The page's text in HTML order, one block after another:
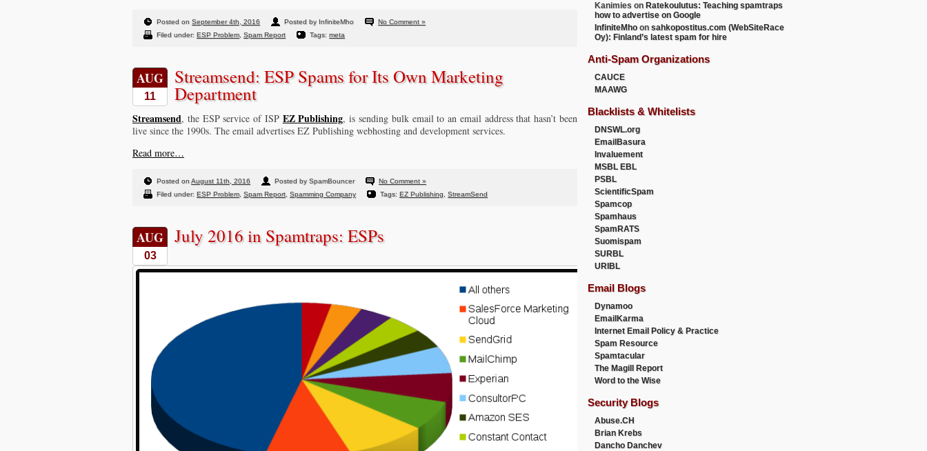
Posted on September 4th, 2016 Posted by InfiniteMho
No Comment »
Filed under: ESP Problem, Spam Report Tags: meta
AUG
11
Streamsend: ESP Spams for Its Own Marketing
Department
Streamsend, the ESP service of ISP EZ Publishing, is sending bulk email to an email address that hasn’t been
live since the 1990s. The email advertises EZ Publishing webhosting and development services.
Read more…
Posted onAugust 11th, 2016 Posted by SpamBouncer
No Comment »
Filed under: ESP Problem, Spam Report Spamming Company Tags: EZ Publishing StreamSend
AUG
03
July 2016 in Spamtraps: ESPs
Kanimies on Ratekoulutus: Teaching spamtraps
how to advertise on Google
InfiniteMhoon sahkopostitus.com (WebSiteRace
Oy): Finland’s latest spam for hire
Anti-Spam Organizations
CAUCE
MAAWG
Blacklists & Whitelists
DNSWL.org
EmailBasura
Invaluement
MSBL EBL
PSBL
ScientificSpam
Spamcop
Spamhaus
SpamRATS
Suomispam
SURBL
URIBL
Email Blogs
Dynamoo
EmailKarma
Internet Email Policy & Practice
Spam Resource
Spamtacular
The Magill Report
Word to the Wise
Security Blogs
Abuse.CH
Brian Krebs
Dancho Danchev